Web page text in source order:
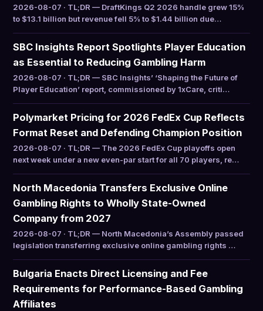
2026-08-07 · TL;DR — DraftKings Q2 2026 handle grew 15%
to $13.1 billion but revenue fell 5% to $1.44 billion due…
SBC Insights Report Spotlights Player Education
as Essential to Reducing Gambling Harm
2026-08-07 · TL;DR — SBC Insights’ ‘Shaping the Future of
Player Education’ report, commissioned by 1xCare, criti…
Polymarket Pricing for 2026 FedEx Cup Reflects
Format Reset and Defending Champion Position
2026-08-07 · TL;DR — The 2026 FedEx Cup playoffs open
next week under a new even-par start for all 70 players, re…
North Macedonia Transfers Exclusive Online
Gambling Rights to Wholly State-Owned
Company from 2027
2026-08-07 · TL;DR — North Macedonia’s Assembly passed
legislation transferring exclusive online gambling rights …
Bulgaria Enacts Direct Licensing and Fee
Requirements for Performance-Based Gambling
Affiliates